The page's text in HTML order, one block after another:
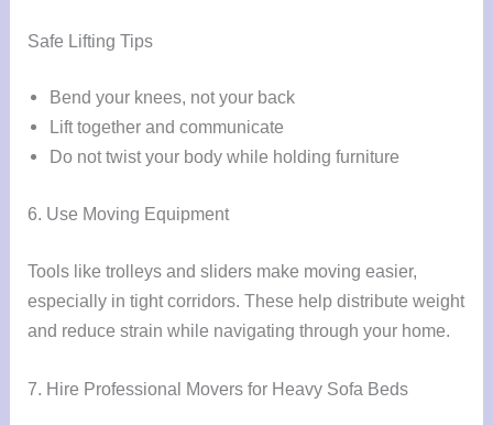
Safe Lifting Tips
Bend your knees, not your back
Lift together and communicate
Do not twist your body while holding furniture
6. Use Moving Equipment
Tools like trolleys and sliders make moving easier,
especially in tight corridors. These help distribute weight
and reduce strain while navigating through your home.
7. Hire Professional Movers for Heavy Sofa Beds